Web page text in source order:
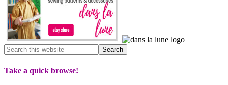
Take a quick browse!